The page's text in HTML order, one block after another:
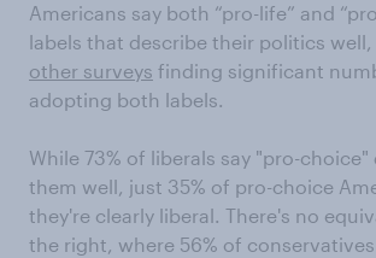
Americans say both “pro-life” and
labels that describe their politics
other surveys finding significant
adopting both labels.
While 73% of liberals say "pro-choice"
them well, just 35% of pro-choice
they're clearly liberal. There's no
the right, where 56% of